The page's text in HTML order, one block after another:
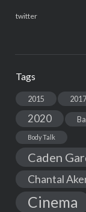
twitter
Tags
2015 2017
2020
Body Talk
Caden
Chantal
Cinema